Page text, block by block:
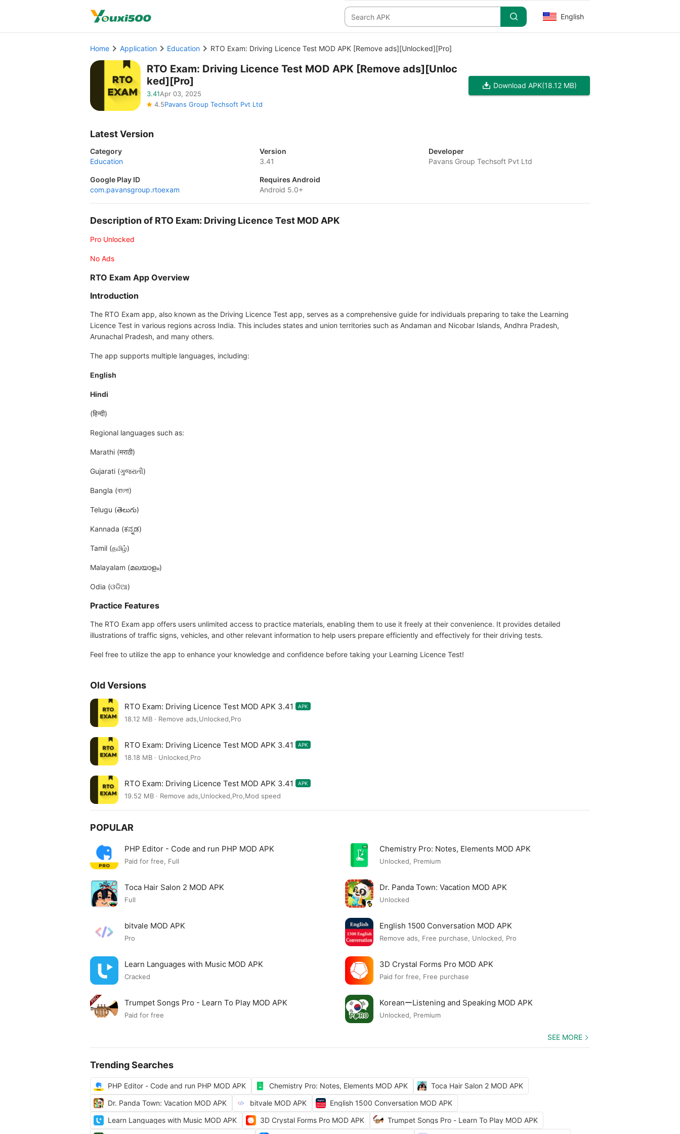
English
Home Application Education RTO Exam: Driving Licence Test MOD APK [Remove ads][Unlocked][Pro]
RTO Exam: Driving Licence Test MOD APK [Remove ads][Unloc
ked][Pro]
3.41Apr 03, 2025
4.5Pavans Group Techsoft Pvt Ltd
Download APK(18.12 MB)
Latest Version
Category
Education
Version
3.41
Developer
Pavans Group Techsoft Pvt Ltd
Google Play ID
com.pavansgroup.rtoexam
Requires Android
Android 5.0+
Description of RTO Exam: Driving Licence Test MOD APK
Pro Unlocked
No Ads
RTO Exam App Overview
Introduction
The RTO Exam app, also known as the Driving Licence Test app, serves as a comprehensive guide for individuals preparing to take the Learning
Licence Test in various regions across India. This includes states and union territories such as Andaman and Nicobar Islands, Andhra Pradesh,
Arunachal Pradesh, and many others.
The app supports multiple languages, including:
English
Hindi
(हिन्दी)
Regional languages such as:
Marathi (मराठी)
Gujarati (ગુજરાતી)
Bangla (বাংলা)
Telugu (తెలుగు)
Kannada (ಕನ್ನಡ)
Tamil (தமிழ்)
Malayalam (മലയാളം)
Odia (ଓଡିଆ)
Practice Features
The RTO Exam app offers users unlimited access to practice materials, enabling them to use it freely at their convenience. It provides detailed
illustrations of traffic signs, vehicles, and other relevant information to help users prepare efficiently and effectively for their driving tests.
Feel free to utilize the app to enhance your knowledge and confidence before taking your Learning Licence Test!
Old Versions
RTO Exam: Driving Licence Test MOD APK 3.41 APK
18.12 MB · Remove ads,Unlocked,Pro
RTO Exam: Driving Licence Test MOD APK 3.41 APK
18.18 MB · Unlocked,Pro
RTO Exam: Driving Licence Test MOD APK 3.41 APK
19.52 MB · Remove ads,Unlocked,Pro,Mod speed
POPULAR
PHP Editor - Code and run PHP MOD APK
Paid for free, Full
Chemistry Pro: Notes, Elements MOD APK
Unlocked, Premium
Toca Hair Salon 2 MOD APK
Full
Dr. Panda Town: Vacation MOD APK
Unlocked
bitvale MOD APK
Pro
English 1500 Conversation MOD APK
Remove ads, Free purchase, Unlocked, Pro
Learn Languages with Music MOD APK
Cracked
3D Crystal Forms Pro MOD APK
Paid for free, Free purchase
Trumpet Songs Pro - Learn To Play MOD APK
Paid for free
KoreanーListening and Speaking MOD APK
Unlocked, Premium
SEE MORE
Trending Searches
PHP Editor - Code and run PHP MOD APK Chemistry Pro: Notes, Elements MOD APK
Toca Hair Salon 2 MOD APK
Dr. Panda Town: Vacation MOD APK
bitvale MOD APK
English 1500 Conversation MOD APK
Learn Languages with Music MOD APK
3D Crystal Forms Pro MOD APK
Trumpet Songs Pro - Learn To Play MOD APK